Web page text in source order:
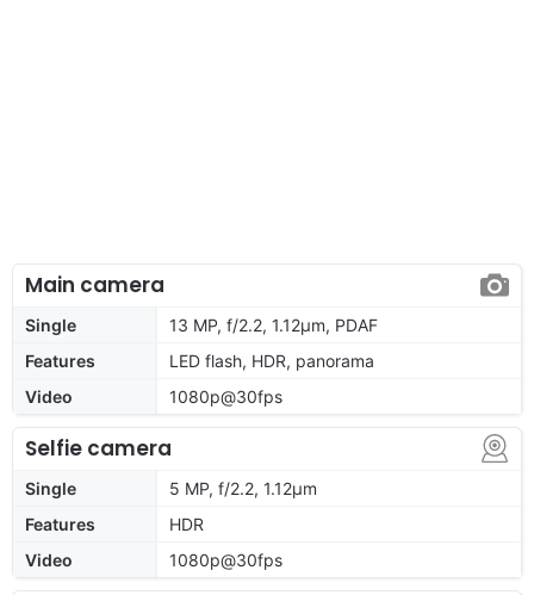
Main camera
Single
13 MP, f/2.2, 1.12µm, PDAF
Features
LED flash, HDR, panorama
Video
1080p@30fps
Selfie camera
Single
5 MP, f/2.2, 1.12µm
Features
HDR
Video
1080p@30fps